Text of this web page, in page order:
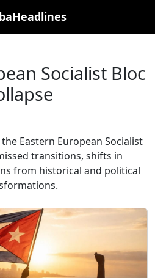
Socialist Bloc
Eastern European Socialist
transitions, shifts in
from historical and political